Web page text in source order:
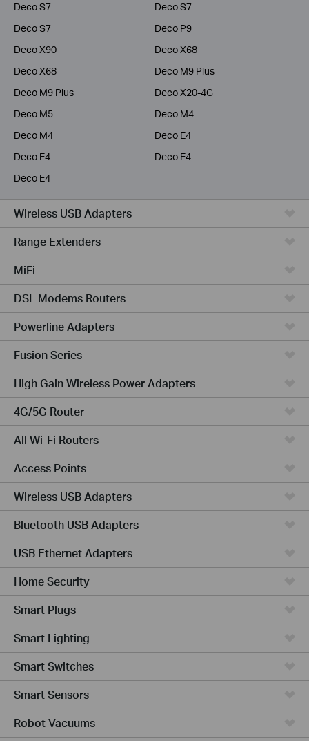
Deco S7
Deco S7
Deco S7
Deco P9
Deco X90
Deco X68
Deco X68
Deco M9 Plus
Deco M9 Plus
Deco X20-4G
Deco M5
Deco M4
Deco M4
Deco E4
Deco E4
Deco E4
Deco E4
Wireless USB Adapters
Range Extenders
MiFi
DSL Modems Routers
Powerline Adapters
Fusion Series
High Gain Wireless Power Adapters
4G/5G Router
All Wi-Fi Routers
Access Points
Wireless USB Adapters
Bluetooth USB Adapters
USB Ethernet Adapters
Home Security
Smart Plugs
Smart Lighting
Smart Switches
Smart Sensors
Robot Vacuums